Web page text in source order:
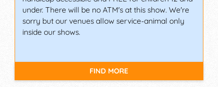
under. There will be no ATM's at this show. We're
sorry but our venues allow service-animal only
inside our shows.
FIND MORE